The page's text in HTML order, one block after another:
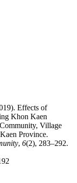
Effects of
Khon Kaen
Village
Province.
, 6(2), 283–292.